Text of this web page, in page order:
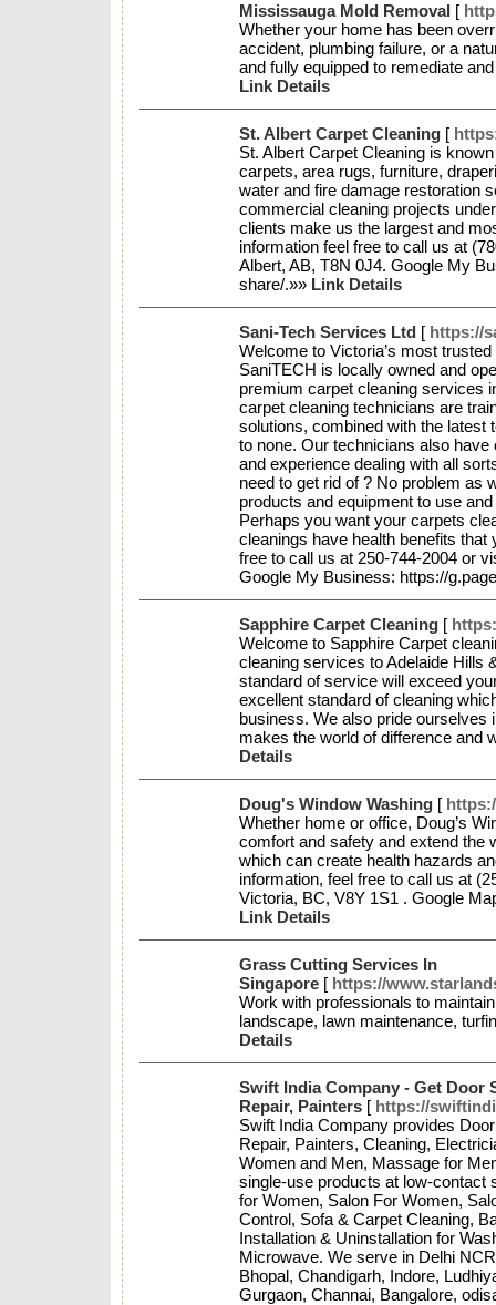
Mississauga Mold Removal [
Whether your home has been
accident, plumbing failure, or a
and fully equipped to remediate
Link Details
St. Albert Carpet Cleaning [
St. Albert Carpet Cleaning is
carpets, area rugs, furniture,
water and fire damage restoration
commercial cleaning projects
clients make us the largest and
information feel free to call us at
Albert, AB, T8N 0J4. Google My
share/.»» Link Details
Sani-Tech Services Ltd [ https://
Welcome to Victoria’s most
SaniTECH is locally owned and
premium carpet cleaning services
carpet cleaning technicians are
solutions, combined with the latest
to none. Our technicians also
and experience dealing with all
need to get rid of ? No problem as
products and equipment to use
Perhaps you want your carpets
cleanings have health benefits
free to call us at 250-744-2004 or
Google My Business: https://
Sapphire Carpet Cleaning [
Welcome to Sapphire Carpet
cleaning services to Adelaide Hills
standard of service will exceed
excellent standard of cleaning
business. We also pride ourselves
makes the world of difference and
Details
Doug's Window Washing [
Whether home or office, Doug’s
comfort and safety and extend the
which can create health hazards
information, feel free to call us at
Victoria, BC, V8Y 1S1 . Google
Link Details
Grass Cutting Services In
Singapore [ https://
Work with professionals to
landscape, lawn maintenance,
Details
Swift India Company - Get Door
Repair, Painters [ https://
Swift India Company provides
Repair, Painters, Cleaning,
Women and Men, Massage for
single-use products at low-contact
for Women, Salon For Women,
Control, Sofa & Carpet Cleaning,
Installation & Uninstallation for
Microwave. We serve in Delhi
Bhopal, Chandigarh, Indore,
Gurgaon, Channai, Bangalore,